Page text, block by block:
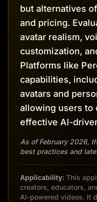
but alternatives
and pricing.
avatar realism,
customization,
Platforms like
capabilities,
avatars and
allowing users to
effective AI-
As of February 2026,
best practices and
Applicability: This
creators, educators,
AI-powered videos. It